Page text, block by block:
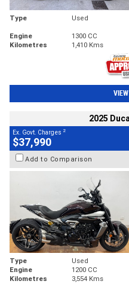
Type Used
Engine
1300 CC
Kilometres
1,410 Kms
2025
Ex. Govt. Charges 2
$37,990
Add to Comparison
Type Used
Engine
1200 CC
Kilometres
3,554 Kms